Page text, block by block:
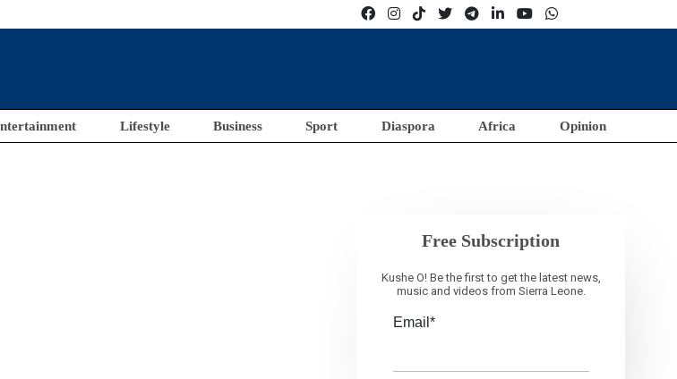
Lifestyle Business Sport Diaspora Africa Opinion
Free Subscription
Kushe O! Be the first to get the latest news,
music and videos from Sierra Leone.
Email*